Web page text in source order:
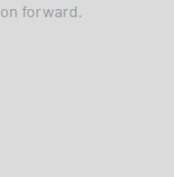
forward.